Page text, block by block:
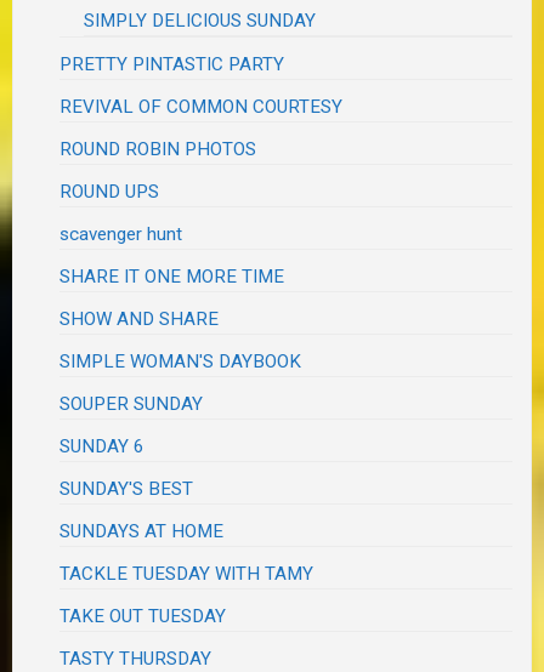
SIMPLY DELICIOUS SUNDAY
PRETTY PINTASTIC PARTY
REVIVAL OF COMMON COURTESY
ROUND ROBIN PHOTOS
ROUND UPS
scavenger hunt
SHARE IT ONE MORE TIME
SHOW AND SHARE
SIMPLE WOMAN'S DAYBOOK
SOUPER SUNDAY
SUNDAY 6
SUNDAY'S BEST
SUNDAYS AT HOME
TACKLE TUESDAY WITH TAMY
TAKE OUT TUESDAY
TASTY THURSDAY